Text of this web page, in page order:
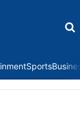
Sports